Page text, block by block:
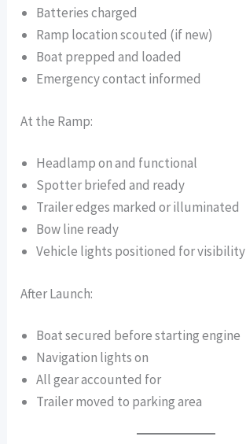
Batteries charged
Ramp location scouted (if new)
Boat prepped and loaded
Emergency contact informed
At the Ramp:
Headlamp on and functional
Spotter briefed and ready
Trailer edges marked or illuminated
Bow line ready
Vehicle lights positioned for visibility
After Launch:
Boat secured before starting engine
Navigation lights on
All gear accounted for
Trailer moved to parking area